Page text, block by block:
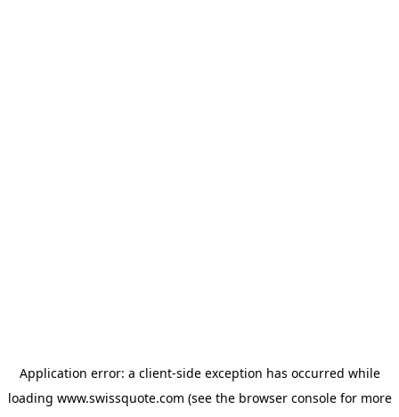
Application error: a client-side exception has occurred while
loading www.swissquote.com (see the browser consolefor more